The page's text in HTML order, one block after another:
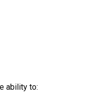
ability to: